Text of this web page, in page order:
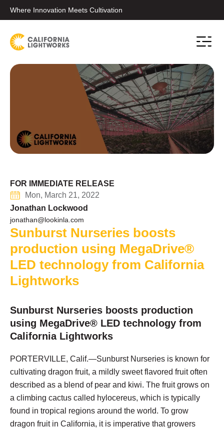
Where Innovation Meets Cultivation
FOR IMMEDIATE RELEASE
Mon, March 21, 2022
Jonathan Lockwood
jonathan@lookinla.com
Sunburst Nurseries boosts
production using MegaDrive®
LED technology from California
Lightworks
Sunburst Nurseries boosts production
using MegaDrive® LED technology from
California Lightworks
PORTERVILLE, Calif.—Sunburst Nurseries is known for
cultivating dragon fruit, a mildly sweet flavored fruit often
described as a blend of pear and kiwi. The fruit grows on
a climbing cactus called hylocereus, which is typically
found in tropical regions around the world. To grow
dragon fruit in California, it is imperative that growers